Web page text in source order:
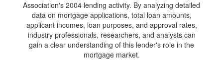
Association's 2004 lending activity. By analyzing detailed
data on mortgage applications, total loan amounts,
applicant incomes, loan purposes, and approval rates,
industry professionals, researchers, and analysts can
gain a clear understanding of this lender's role in the
mortgage market.